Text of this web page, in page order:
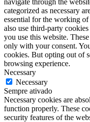
categorized as necessary
essential for the working
also use third-party
you use this website.
only with your consent.
cookies. But opting out of
browsing experience.
Necessary
Necessary
Sempre ativado
Necessary cookies are
function properly. These
security features of the